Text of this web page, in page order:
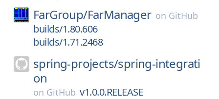
FarGroup/FarManager on GitHub
builds/1.80.606
builds/1.71.2468
spring-projects/spring-integrati
on
on GitHub v1.0.0.RELEASE